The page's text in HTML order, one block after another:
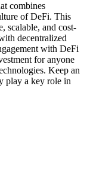
combines
of DeFi. This
scalable, and cost-
decentralized
with DeFi
for anyone
Keep an
play a key role in